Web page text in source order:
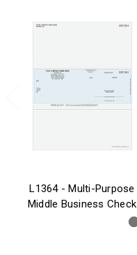
L1364 - Multi-Purpose
Middle Business Check